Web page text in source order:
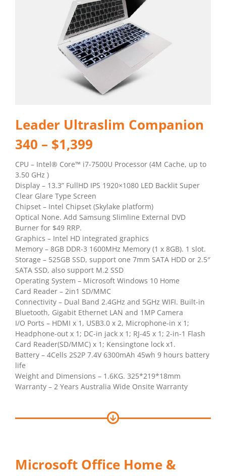
Leader Ultraslim Companion
340 – $1,399
CPU – Intel® Core™ i7-7500U Processor (4M Cache, up to
3.50 GHz )
Display – 13.3” FullHD IPS 1920×1080 LED Backlit Super
Clear Glare Type Screen
Chipset – Intel Chipset (Skylake platform)
Optical None. Add Samsung Slimline External DVD
Burner for $49 RRP.
Graphics – Intel HD integrated graphics
Memory – 8GB DDR-3 1600MHz Memory (1 x 8GB). 1 slot.
Storage – 525GB SSD, support one 7mm SATA HDD or 2.5″
SATA SSD, also support M.2 SSD
Operating System – Microsoft Windows 10 Home
Card Reader – 2in1 SD/MMC
Connectivity – Dual Band 2.4GHz and 5GHz WIFI. Built-in
Bluetooth, Gigabit Ethernet LAN and 1MP Camera
I/O Ports – HDMI x 1, USB3.0 x 2, Microphone-in x 1;
Headphone-out x 1; DC-in jack x 1; RJ-45 x 1; 2-in-1 Flash
Card Reader(SD/MMC) x 1; Kensingtone lock x1.
Battery – 4Cells 2S2P 7.4V 6300mAh 45wh 9 hours battery
life
Weight and Dimensions – 1.6KG. 325*219*18mm
Warranty – 2 Years Australia Wide Onsite Warranty
Microsoft Office Home &